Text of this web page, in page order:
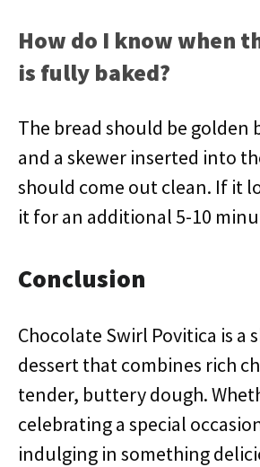
How do I know when
is fully baked?
The bread should be golden
and a skewer inserted into
should come out clean. If it
it for an additional 5-10
Conclusion
Chocolate Swirl Povitica is a
dessert that combines rich
tender, buttery dough.
celebrating a special
indulging in something